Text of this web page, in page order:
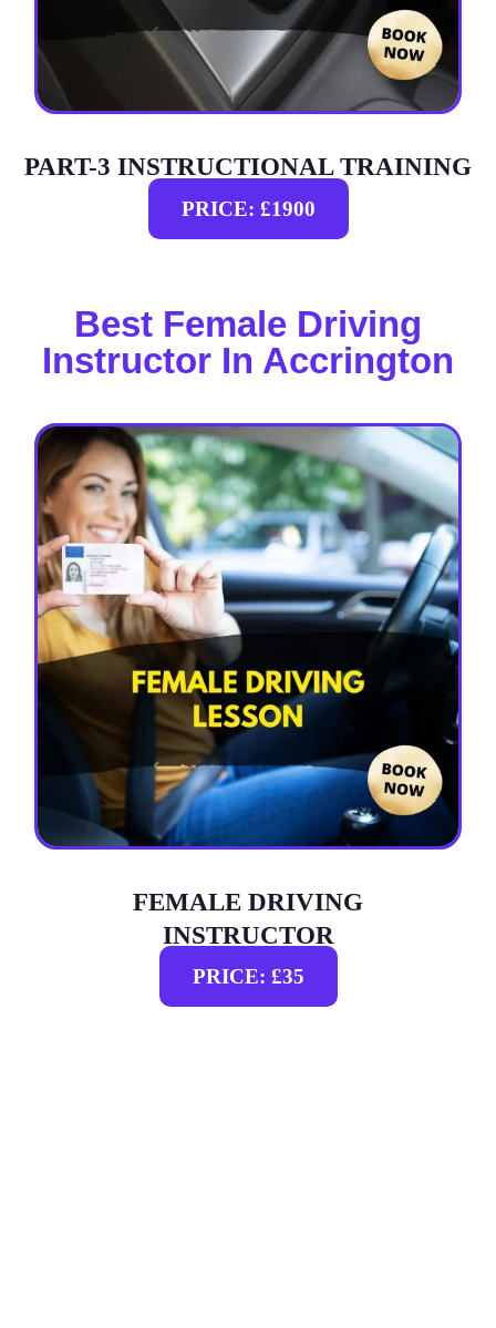
PART-3 INSTRUCTIONAL TRAINING
PRICE: £1900
Best Female Driving
Instructor In Accrington
FEMALE DRIVING
INSTRUCTOR
PRICE: £35